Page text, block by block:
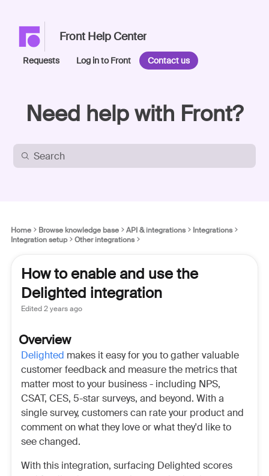
Front Help Center
Requests Log in to Front Contact us
Need help with Front?
Home Browse knowledge base API & integrations
Integrations
Integration setup
Other integrations
How to enable and use the
Delighted integration
Edited2 years ago
Overview
Delighted makes it easy for you to gather valuable
customer feedback and measure the metrics that
matter most to your business - including NPS,
CSAT, CES, 5-star surveys, and beyond. With a
single survey, customers can rate your product and
comment on what they love or what they'd like to
see changed.
With this integration, surfacing Delighted scores